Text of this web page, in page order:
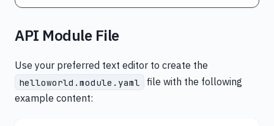
API Module File
Use your preferred text editor to create the
helloworld.module.yaml
file with the following
example content: